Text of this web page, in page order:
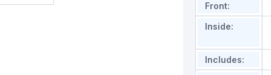
Front:
Inside:
Includes: